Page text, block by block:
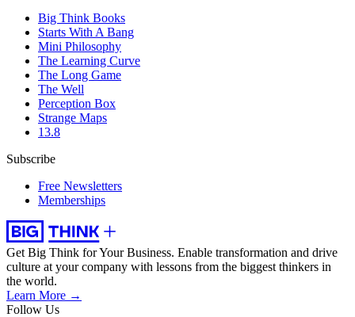
Big Think Books
Starts With A Bang
Mini Philosophy
The Learning Curve
The Long Game
The Well
Perception Box
Strange Maps
13.8
Subscribe
Free Newsletters
Memberships
Get Big Think for Your Business. Enable transformation and drive
culture at your company with lessons from the biggest thinkers in
the world.
Learn More →
Follow Us